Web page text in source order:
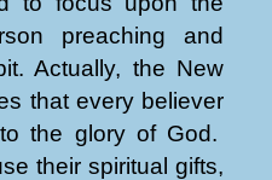
preaching and
Actually, the New
that every believer
the glory of God.
their spiritual gifts,